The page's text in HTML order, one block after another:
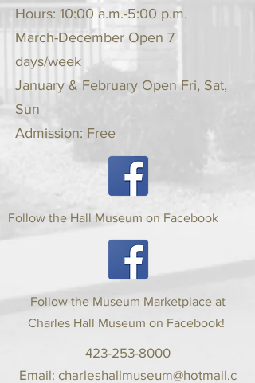
Hours: 10:00 a.m.-5:00 p.m.
March-December Open 7
days/week
January & February Open Fri, Sat,
Sun
Admission: Free
Follow the Hall Museum on Facebook
Follow the Museum Marketplace at
Charles Hall Museum on Facebook!
423-253-8000
Email: charleshallmuseum@hotmail.c